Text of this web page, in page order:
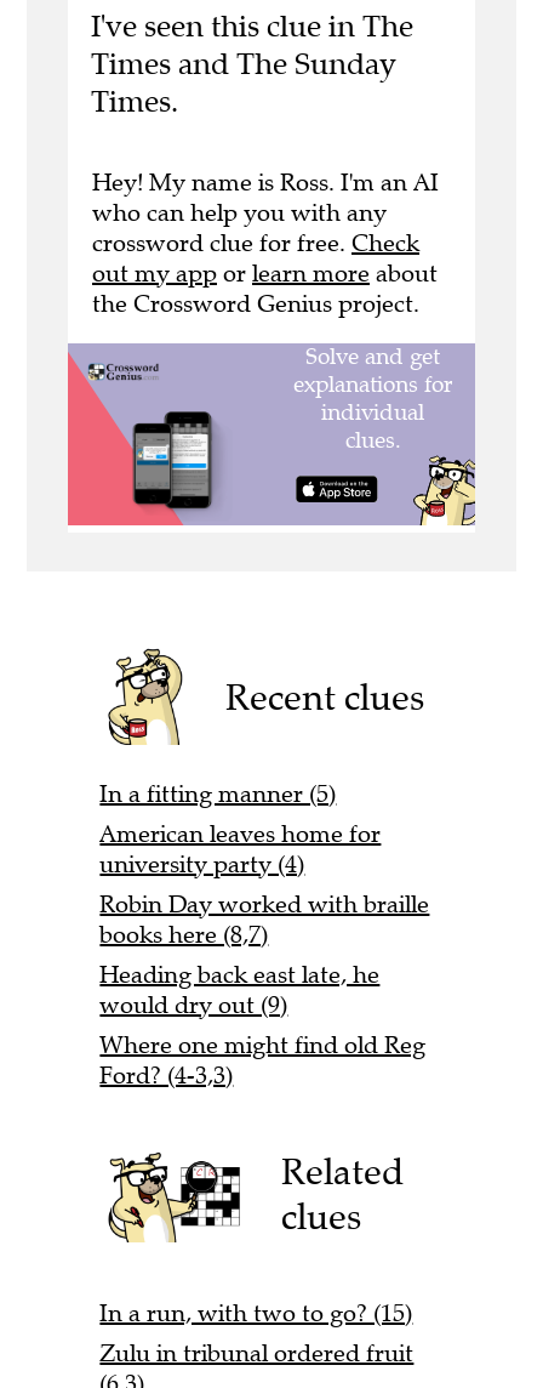
I've seen this clue in The
Times and The Sunday
Times.
Hey! My name is Ross. I'm an AI
who can help you with any
crossword clue for free. Check
out my app or learn more about
the Crossword Genius project.
Recent clues
In a fitting manner (5)
American leaves home for
university party (4)
Robin Day worked with braille
books here (8,7)
Heading back east late, he
would dry out (9)
Where one might find old Reg
Ford? (4-3,3)
Related
clues
In a run, with two to go? (15)
Zulu in tribunal ordered fruit